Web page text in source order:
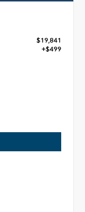
$19,841
+$499